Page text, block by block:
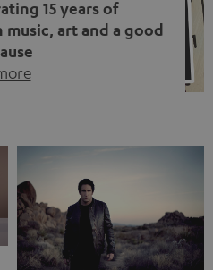
15 years of
art and a good
that fits what Teufel
power of sound and giving
more than just sounding
A song […]